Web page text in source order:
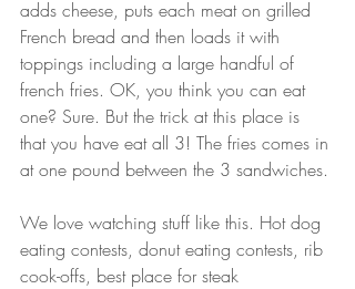
adds cheese, puts each meat on grilled
French bread and then loads it with
toppings including a large handful of
french fries. OK, you think you can eat
one? Sure. But the trick at this place is
that you have eat all 3! The fries comes in
at one pound between the 3 sandwiches.
We love watching stuff like this. Hot dog
eating contests, donut eating contests, rib
cook-offs, best place for steak